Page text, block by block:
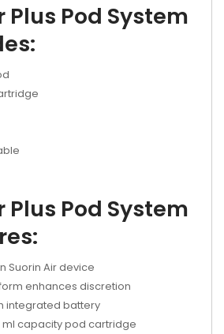
Plus Pod System
Plus Pod System
Suorin Air device
enhances discretion
integrated battery
ml capacity pod cartridge